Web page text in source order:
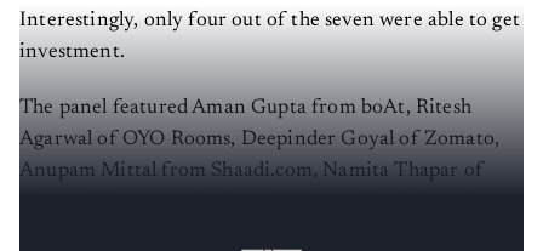
Interestingly, only four out of the seven were able to get
investment.
The panel featured Aman Gupta from boAt, Ritesh
Agarwal of OYO Rooms, Deepinder Goyal of Zomato,
Anupam Mittal from Shaadi.com, Namita Thapar of